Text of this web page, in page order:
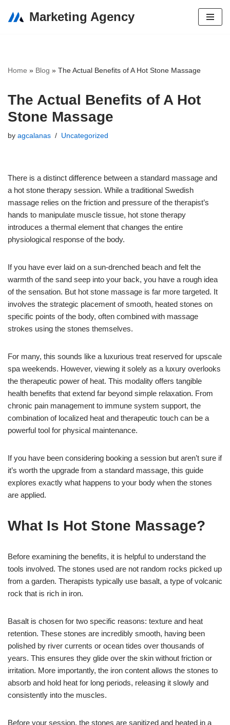
Marketing Agency
Home » Blog » The Actual Benefits of A Hot Stone Massage
The Actual Benefits of A Hot
Stone Massage
by agcalanas Uncategorized
There is a distinct difference between a standard massage and
a hot stone therapy session. While a traditional Swedish
massage relies on the friction and pressure of the therapist’s
hands to manipulate muscle tissue, hot stone therapy
introduces a thermal element that changes the entire
physiological response of the body.
If you have ever laid on a sun-drenched beach and felt the
warmth of the sand seep into your back, you have a rough idea
of the sensation. But hot stone massage is far more targeted. It
involves the strategic placement of smooth, heated stones on
specific points of the body, often combined with massage
strokes using the stones themselves.
For many, this sounds like a luxurious treat reserved for upscale
spa weekends. However, viewing it solely as a luxury overlooks
the therapeutic power of heat. This modality offers tangible
health benefits that extend far beyond simple relaxation. From
chronic pain management to immune system support, the
combination of localized heat and therapeutic touch can be a
powerful tool for physical maintenance.
If you have been considering booking a session but aren’t sure if
it’s worth the upgrade from a standard massage, this guide
explores exactly what happens to your body when the stones
are applied.
What Is Hot Stone Massage?
Before examining the benefits, it is helpful to understand the
tools involved. The stones used are not random rocks picked up
from a garden. Therapists typically use basalt, a type of volcanic
rock that is rich in iron.
Basalt is chosen for two specific reasons: texture and heat
retention. These stones are incredibly smooth, having been
polished by river currents or ocean tides over thousands of
years. This ensures they glide over the skin without friction or
irritation. More importantly, the iron content allows the stones to
absorb and hold heat for long periods, releasing it slowly and
consistently into the muscles.
Before your session, the stones are sanitized and heated in a